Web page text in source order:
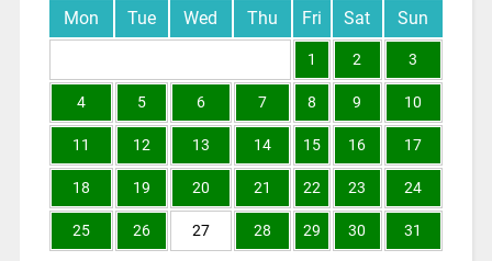
Mon Tue Wed Thu Fri Sat Sun
1 2 3
4 5 6 7 8 9 10
11 12 13 14 15 16 17
18 19 20 21 22 23 24
25 26 27 28 29 30 31